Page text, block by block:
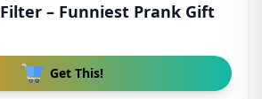
– Funniest Prank Gift
Get This!